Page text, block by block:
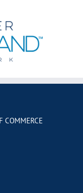
COMMERCE